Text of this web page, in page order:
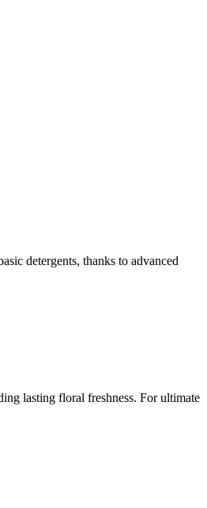
detergents, thanks to advanced
lasting floral freshness. For ultimate